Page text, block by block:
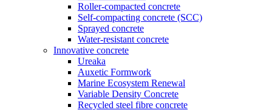
Roller-compacted concrete
Self-compacting concrete (SCC)
Sprayed concrete
Water-resistant concrete
Innovative concrete
Ureaka
Auxetic Formwork
Marine Ecosystem Renewal
Variable Density Concrete
Recycled steel fibre concrete